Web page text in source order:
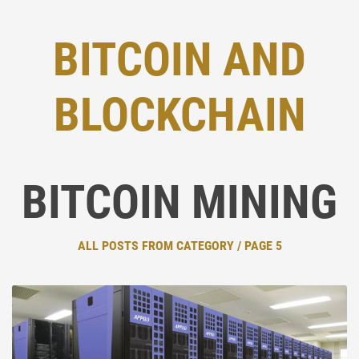
BITCOIN AND
BLOCKCHAIN
BITCOIN MINING
ALL POSTS FROM CATEGORY / PAGE 5